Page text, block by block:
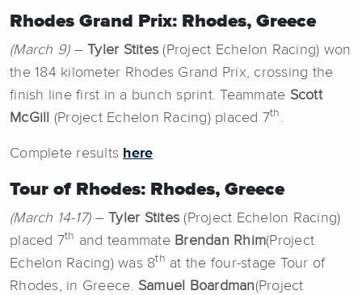
Rhodes Grand Prix: Rhodes, Greece
(March 9)– Tyler Stites (Project Echelon Racing) won
the 184 kilometer Rhodes Grand Prix, crossing the
finish line first in a bunch sprint. Teammate Scott
McGill
(Project Echelon Racing) placed 7th .
Complete results here
Tour of Rhodes: Rhodes, Greece
(March 14-17)– Tyler Stites (Project Echelon Racing)
placed 7th and teammate Brendan Rhim(Project
Echelon Racing) was 8th at the four-stage Tour of
Rhodes, in Greece. Samuel Boardman(Project